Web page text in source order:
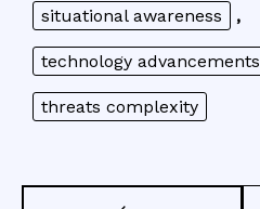
situational awareness ,
technology advancements
threats complexity